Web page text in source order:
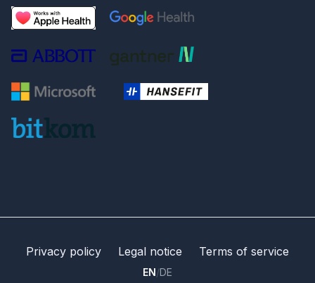
Privacy policy Legal notice Terms of service
EN/DE